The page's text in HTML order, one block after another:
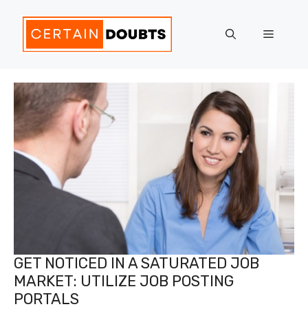
content
Menu
GET NOTICED IN A SATURATED JOB
MARKET: UTILIZE JOB POSTING
PORTALS